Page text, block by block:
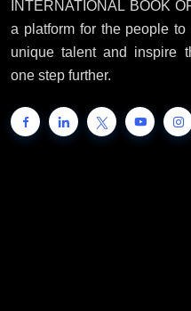
INTERNATIONAL BOOK
a platform for the people to
unique talent and inspire
one step further.